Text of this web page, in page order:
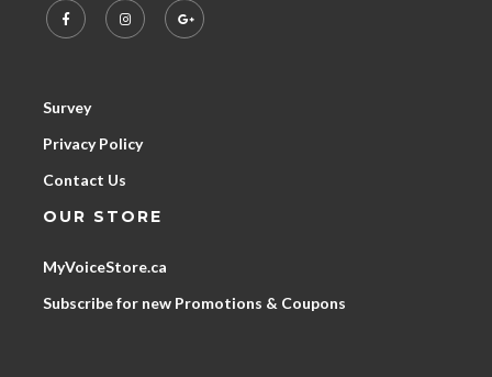
Survey
Privacy Policy
Contact Us
OUR STORE
MyVoiceStore.ca
Subscribe for new Promotions & Coupons